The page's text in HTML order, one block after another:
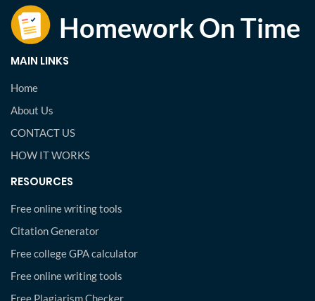
MAIN LINKS
Home
About Us
CONTACT US
HOW IT WORKS
RESOURCES
Free online writing tools
Citation Generator
Free college GPA calculator
Free online writing tools
Free Plagiarism Checker